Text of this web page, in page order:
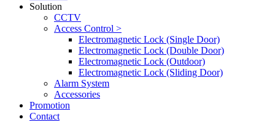
Solution
CCTV
Access Control >
Electromagnetic Lock (Single Door)
Electromagnetic Lock (Double Door)
Electromagnetic Lock (Outdoor)
Electromagnetic Lock (Sliding Door)
Alarm System
Accessories
Promotion
Contact